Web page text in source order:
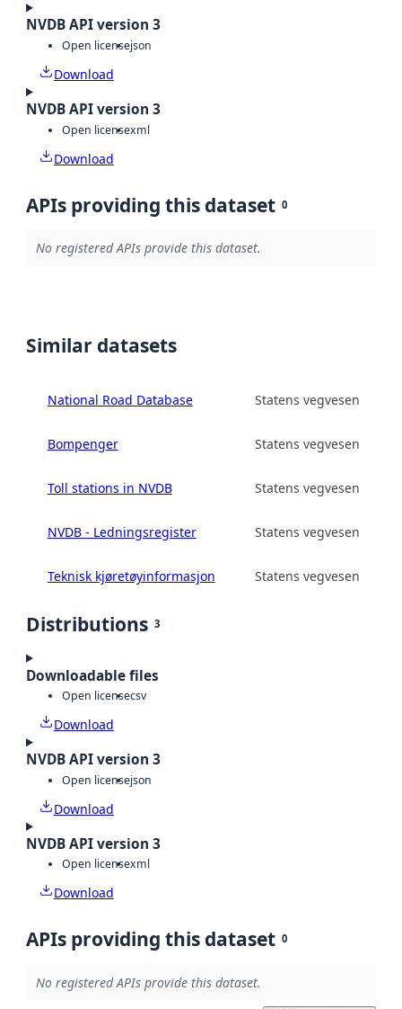
NVDB API version 3
Open licensejson
Download
NVDB API version 3
Open licensexml
Download
APIs providing this dataset 0
No registered APIs provide this dataset.
Similar datasets
National Road Database Statens vegvesen
Bompenger Statens vegvesen
Toll stations in NVDB Statens vegvesen
NVDB - Ledningsregister Statens vegvesen
Teknisk kjøretøyinformasjon Statens vegvesen
Distributions 3
Downloadable files
Open licensecsv
Download
NVDB API version 3
Open licensejson
Download
NVDB API version 3
Open licensexml
Download
APIs providing this dataset 0
No registered APIs provide this dataset.